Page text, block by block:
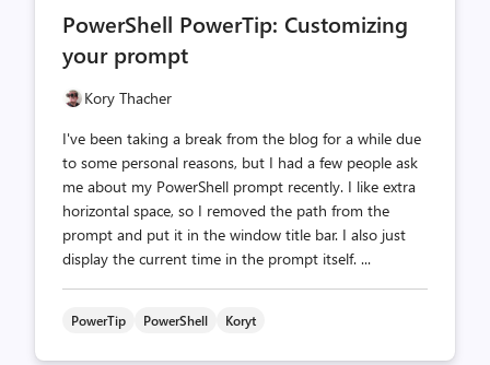
count
PowerShell PowerTip: Customizing
your prompt
Kory Thacher
I've been taking a break from the blog for a while due
to some personal reasons, but I had a few people ask
me about my PowerShell prompt recently. I like extra
horizontal space, so I removed the path from the
prompt and put it in the window title bar. I also just
display the current time in the prompt itself. ...
PowerTip PowerShell Koryt